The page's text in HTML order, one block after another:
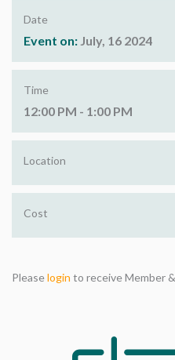
Date
Event on: July, 16 2024
Time
12:00 PM - 1:00 PM
Location
Cost
Pleaselogin to receive Member